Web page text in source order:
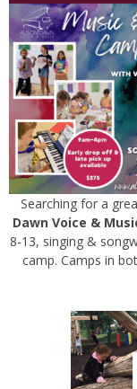
Searching for a
Dawn Voice &
8-13, singing &
camp. Camps in